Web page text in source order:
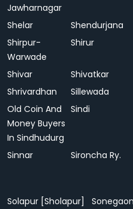
Jawharnagar
Shelar Shendurjana
Shirpur-
Warwade
Shirur
Shivar Shivatkar
Shrivardhan
Sillewada
Old Coin And
Money Buyers
In Sindhudurg
Sindi
Sinnar Sironcha Ry.
Solapur [Sholapur]
Sonegaon